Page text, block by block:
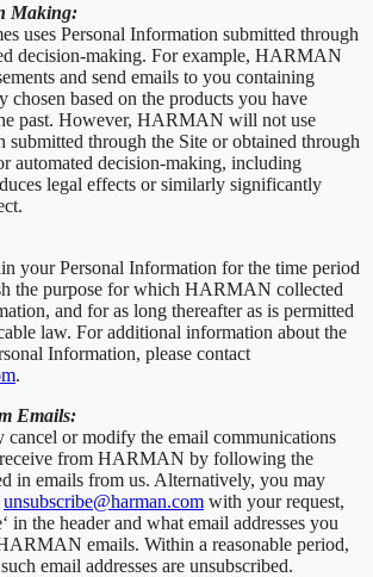
Making:
uses Personal Information submitted through
decision-making. For example, HARMAN
and send emails to you containing
chosen based on the products you have
past. However, HARMAN will not use
submitted through the Site or obtained through
automated decision-making, including
legal effects or similarly significantly
your Personal Information for the time period
the purpose for which HARMAN collected
and for as long thereafter as is permitted
law. For additional information about the
Information, please contact
.
Emails:
cancel or modify the email communications
receive from HARMAN by following the
in emails from us. Alternatively, you may
unsubscribe@harman.com with your request,
in the header and what email addresses you
emails. Within a reasonable period,
email addresses are unsubscribed.